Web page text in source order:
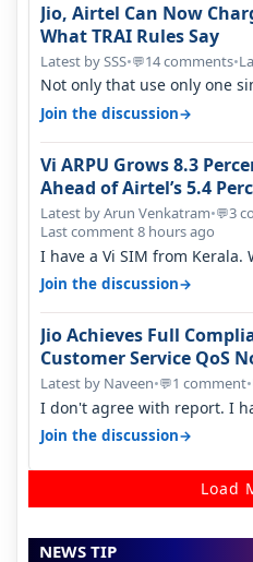
Jio, Airtel Can Now
What TRAI Rules Say
Latest by SSS•💬14 comments•
Not only that use only one
Join the discussion→
Vi ARPU Grows 8.3
Ahead of Airtel’s 5.4
Percent in Q1 FY27
Latest by Arun Venkatram•💬3
Last comment 8 hours ago
I have a Vi SIM from Kerala.
found ping is high. When…
Join the discussion→
Jio Achieves Full
Customer Service QoS
Latest by Naveen•💬1 comment•
I don't agree with report. I
house, and they keep tellin…
Join the discussion→
Load
NEWS TIP